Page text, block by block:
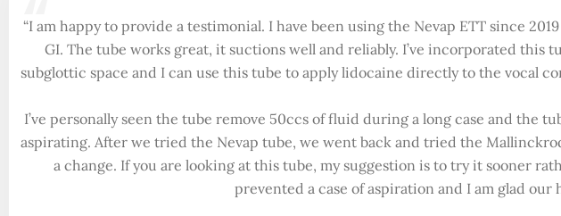
“
“I am happy to provide a testimonial. I have been using the Nevap ETT since
GI. The tube works great, it suctions well and reliably. I’ve incorporated this
subglottic space and I can use this tube to apply lidocaine directly to the vocal
I’ve personally seen the tube remove 50ccs of fluid during a long case and the
aspirating. After we tried the Nevap tube, we went back and tried the
a change. If you are looking at this tube, my suggestion is to try it sooner
prevented a case of aspiration and I am glad our